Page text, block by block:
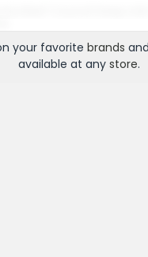
your favorite brands
available at any store.